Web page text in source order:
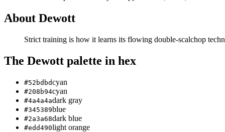
About Dewott
Strict training is how it learns its flowing double-scalchop
The Dewott palette in hex
#52bdbdcyan
#208b94cyan
#4a4a4adark gray
#345389blue
#2a3a68dark blue
#edd490light orange